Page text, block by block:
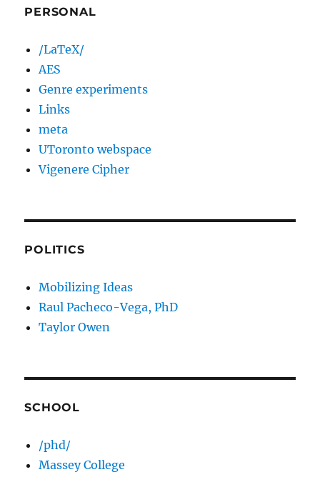
PERSONAL
/LaTeX/
AES
Genre experiments
Links
meta
UToronto webspace
Vigenere Cipher
POLITICS
Mobilizing Ideas
Raul Pacheco-Vega, PhD
Taylor Owen
SCHOOL
/phd/
Massey College